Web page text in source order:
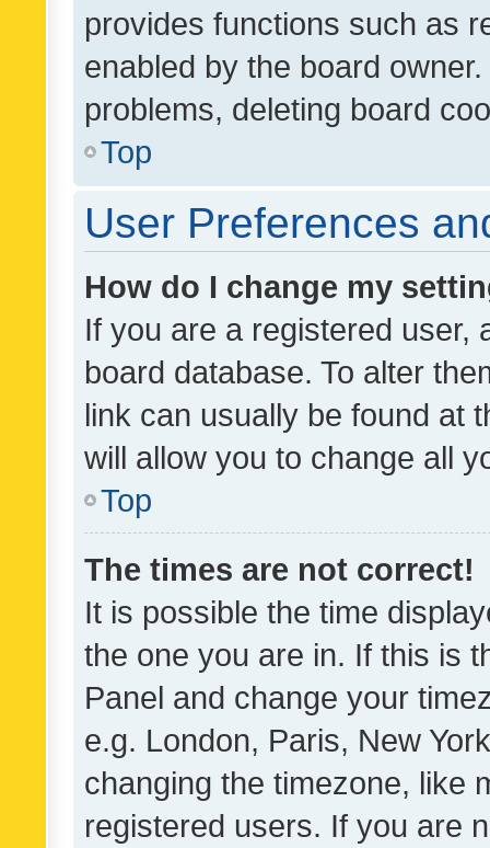
provides functions such as
enabled by the board
problems, deleting board
Top
User Preferences
How do I change my
If you are a registered user,
board database. To alter
link can usually be found at
will allow you to change all
Top
The times are not correct!
It is possible the time
the one you are in. If this is
Panel and change your
e.g. London, Paris, New
changing the timezone, like
registered users. If you are